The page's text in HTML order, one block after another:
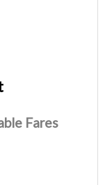
Fares